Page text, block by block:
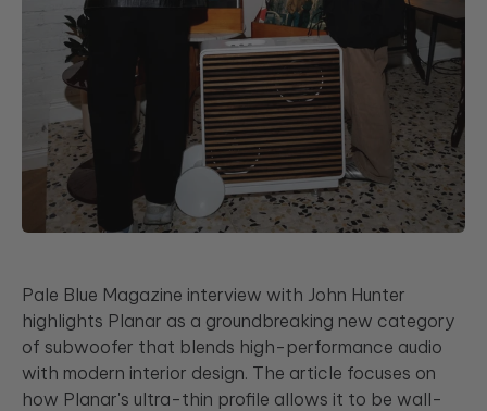
Pale Blue Magazine interview with John Hunter
highlights Planar as a groundbreaking new category
of subwoofer that blends high-performance audio
with modern interior design. The article focuses on
how Planar's ultra-thin profile allows it to be wall-